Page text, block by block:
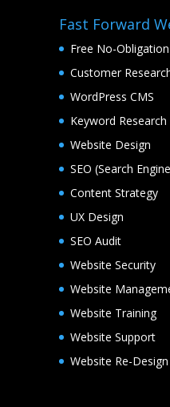
Fast Forward
Free No-
Customer
WordPress CMS
Keyword Research
Website Design
SEO (Search
Content Strategy
UX Design
SEO Audit
Website Security
Website
Website Training
Website Support
Website Re-Design